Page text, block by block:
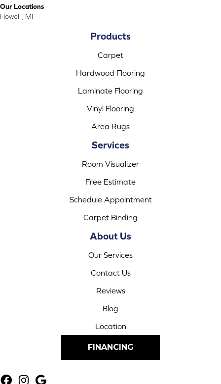
Our Locations
Howell , MI
Products
Carpet
Hardwood Flooring
Laminate Flooring
Vinyl Flooring
Area Rugs
Services
Room Visualizer
Free Estimate
Schedule Appointment
Carpet Binding
About Us
Our Services
Contact Us
Reviews
Blog
Location
FINANCING